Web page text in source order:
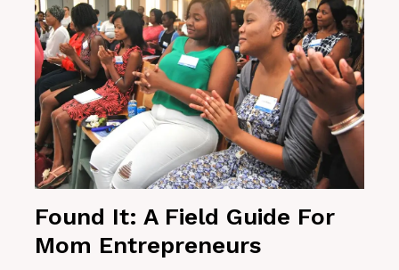
Found It: A Field Guide For
Mom Entrepreneurs